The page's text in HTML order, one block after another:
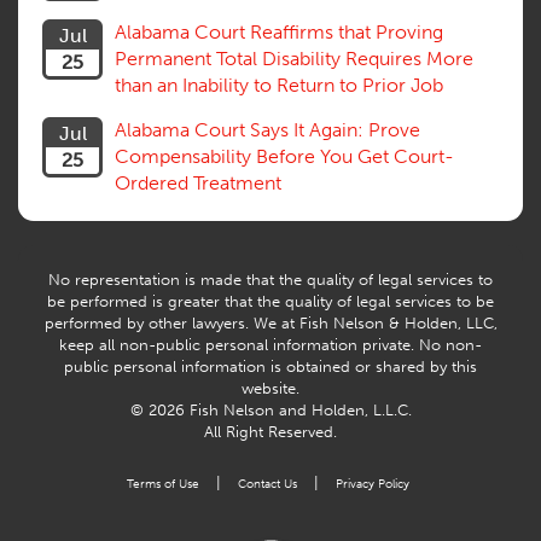
Venue, Jurisdiction
Vocational Rehab, Training
Willful Misconduct, Safety Rule
Workers Comp
Workers Compensation Fraud
History
Jul
25
Alabama Court Reaffirms that Proving
Permanent Total Disability Requires More
than an Inability to Return to Prior Job
Jul
25
Alabama Court Says It Again: Prove
Compensability Before You Get Court-
Ordered Treatment
No representation is made that the quality of legal services to
be performed is greater that the quality of legal services to be
performed by other lawyers. We at Fish Nelson & Holden, LLC,
keep all non-public personal information private. No non-
public personal information is obtained or shared by this
website.
© 2026 Fish Nelson and Holden, L.L.C.
All Right Reserved.
Terms of Use Contact Us Privacy Policy